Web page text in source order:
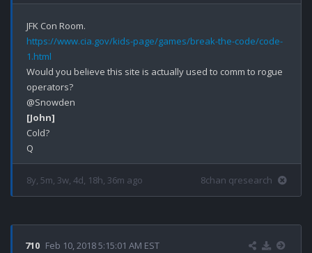
https://www.cia.gov/kids-page/games/break-the-code/code-
1.html
Would you believe this site is actually used to comm to rogue
operators?
[John]
Cold?
8y, 5m, 3w, 4d, 18h, 36m ago 8chan qresearch
710 Feb 10, 2018 5:15:01 AM EST